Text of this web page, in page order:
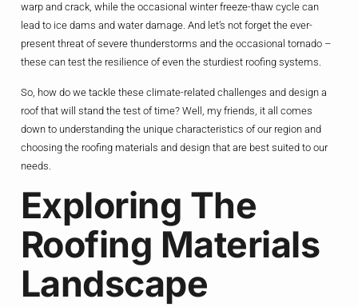
warp and crack, while the occasional winter freeze-thaw cycle can
lead to ice dams and water damage. And let’s not forget the ever-
present threat of severe thunderstorms and the occasional tornado –
these can test the resilience of even the sturdiest roofing systems.
So, how do we tackle these climate-related challenges and design a
roof that will stand the test of time? Well, my friends, it all comes
down to understanding the unique characteristics of our region and
choosing the roofing materials and design that are best suited to our
needs.
Exploring The
Roofing Materials
Landscape